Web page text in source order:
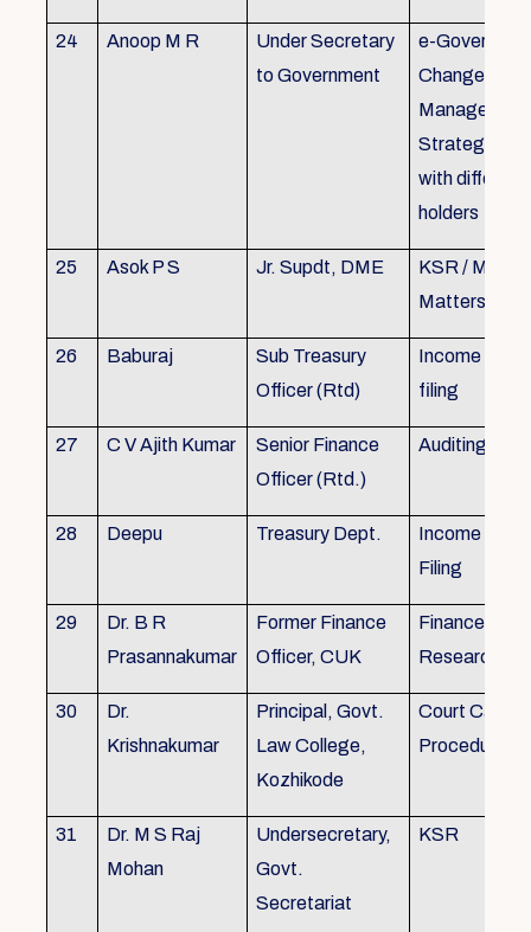
24 Anoop M R
Under Secretary
to Government
e-
Change
Strategic
with different
holders
25 Asok P S Jr. Supdt, DME
KSR / MOP/
Matters
26 Baburaj
Sub Treasury
Officer (Rtd)
Income Tax
filing
27 C V Ajith Kumar
Senior Finance
Officer (Rtd.)
Auditing
28 Deepu Treasury Dept.
Income tax
Filing
29
Dr. B R
Prasannakumar
Former Finance
Officer, CUK
Finance &
Research
30
Dr.
Krishnakumar
Principal, Govt.
Law College,
Kozhikode
Court Case
Procedures,
31
Dr. M S Raj
Mohan
Undersecretary,
Govt.
Secretariat
KSR